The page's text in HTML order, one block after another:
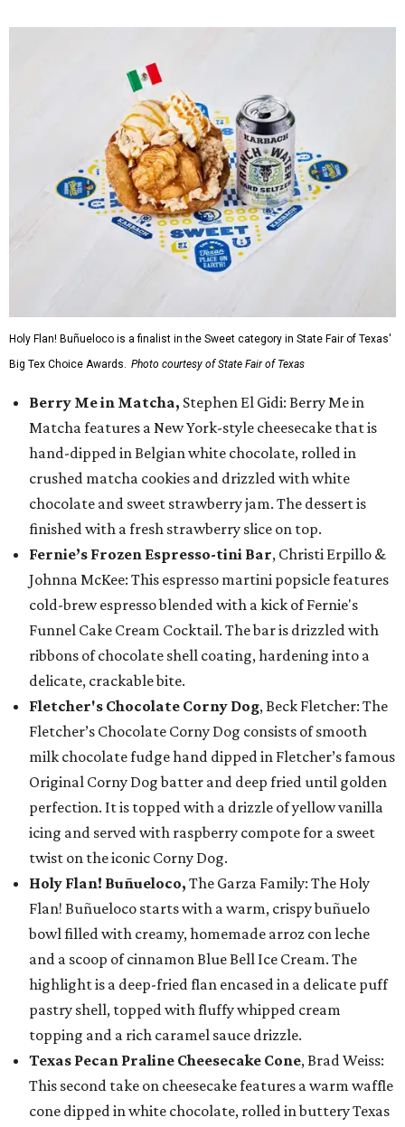
Holy Flan! Buñueloco is a finalist in the Sweet category in State Fair of Texas'
Big Tex Choice Awards. Photo courtesy of State Fair of Texas
Berry Me in Matcha, Stephen El Gidi: Berry Me in
Matcha features a New York-style cheesecake that is
hand-dipped in Belgian white chocolate, rolled in
crushed matcha cookies and drizzled with white
chocolate and sweet strawberry jam. The dessert is
finished with a fresh strawberry slice on top.
Fernie’s Frozen Espresso-tini Bar, Christi Erpillo &
Johnna McKee: This espresso martini popsicle features
cold-brew espresso blended with a kick of Fernie's
Funnel Cake Cream Cocktail. The bar is drizzled with
ribbons of chocolate shell coating, hardening into a
delicate, crackable bite.
Fletcher's Chocolate Corny Dog, Beck Fletcher: The
Fletcher’s Chocolate Corny Dog consists of smooth
milk chocolate fudge hand dipped in Fletcher’s famous
Original Corny Dog batter and deep fried until golden
perfection. It is topped with a drizzle of yellow vanilla
icing and served with raspberry compote for a sweet
twist on the iconic Corny Dog.
Holy Flan! Buñueloco, The Garza Family: The Holy
Flan! Buñueloco starts with a warm, crispy buñuelo
bowl filled with creamy, homemade arroz con leche
and a scoop of cinnamon Blue Bell Ice Cream. The
highlight is a deep-fried flan encased in a delicate puff
pastry shell, topped with fluffy whipped cream
topping and a rich caramel sauce drizzle.
Texas Pecan Praline Cheesecake Cone, Brad Weiss:
This second take on cheesecake features a warm waffle
cone dipped in white chocolate, rolled in buttery Texas